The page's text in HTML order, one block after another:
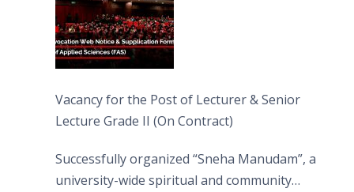
Vacancy for the Post of Lecturer & Senior
Lecture Grade II (On Contract)
Successfully organized “Sneha Manudam”, a
university-wide spiritual and community